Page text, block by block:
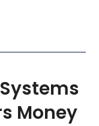
Money